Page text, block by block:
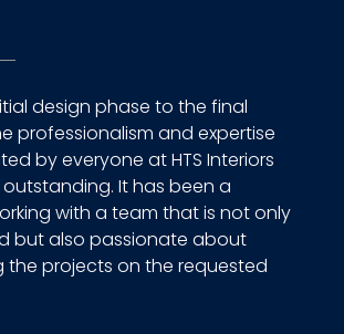
design phase to the final
professionalism and expertise
by everyone at HTS Interiors
It has been a
with a team that is not only
but also passionate about
the projects on the requested